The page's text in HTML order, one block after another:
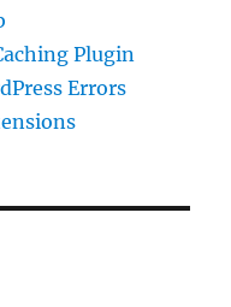
Plugin
Errors